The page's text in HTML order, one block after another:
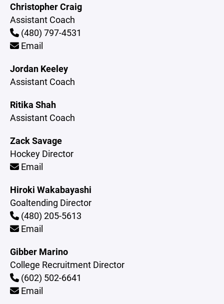
Christopher Craig
Assistant Coach
(480) 797-4531
Email
Jordan Keeley
Assistant Coach
Ritika Shah
Assistant Coach
Zack Savage
Hockey Director
Email
Hiroki Wakabayashi
Goaltending Director
(480) 205-5613
Email
Gibber Marino
College Recruitment Director
(602) 502-6641
Email